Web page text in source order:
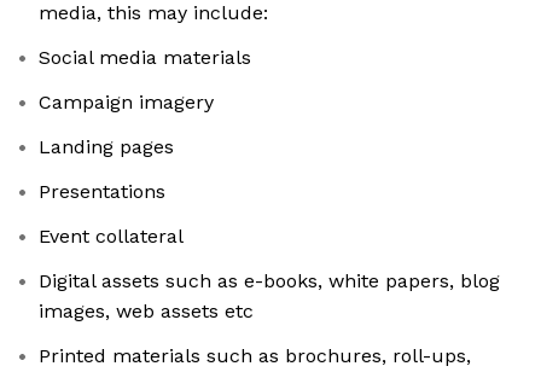
media, this may include:
Social media materials
Campaign imagery
Landing pages
Presentations
Event collateral
Digital assets such as e-books, white papers, blog
images, web assets etc
Printed materials such as brochures, roll-ups,